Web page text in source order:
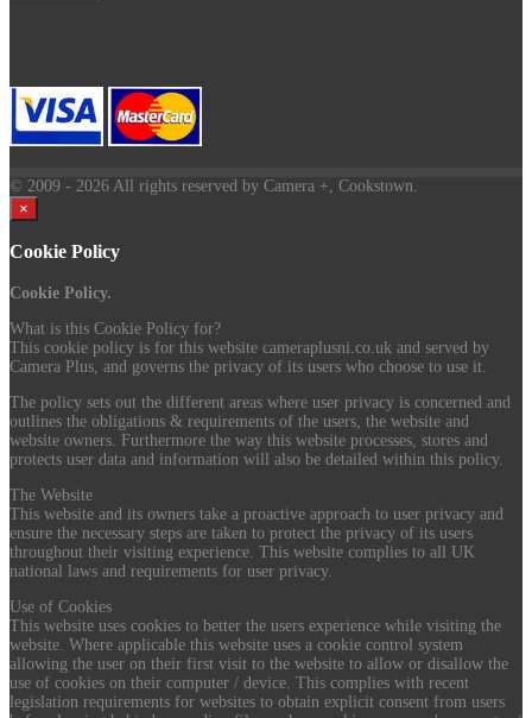
© 2009 - 2026 All rights reserved by Camera +, Cookstown.
×
Cookie Policy
Cookie Policy.
What is this Cookie Policy for?
This cookie policy is for this website cameraplusni.co.uk and served by
Camera Plus, and governs the privacy of its users who choose to use it.
The policy sets out the different areas where user privacy is concerned and
outlines the obligations & requirements of the users, the website and
website owners. Furthermore the way this website processes, stores and
protects user data and information will also be detailed within this policy.
The Website
This website and its owners take a proactive approach to user privacy and
ensure the necessary steps are taken to protect the privacy of its users
throughout their visiting experience. This website complies to all UK
national laws and requirements for user privacy.
Use of Cookies
This website uses cookies to better the users experience while visiting the
website. Where applicable this website uses a cookie control system
allowing the user on their first visit to the website to allow or disallow the
use of cookies on their computer / device. This complies with recent
legislation requirements for websites to obtain explicit consent from users